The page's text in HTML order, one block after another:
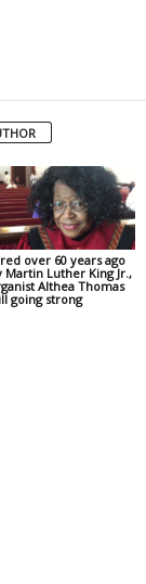
over 60 years ago
Martin Luther King Jr.,
Althea Thomas
going strong